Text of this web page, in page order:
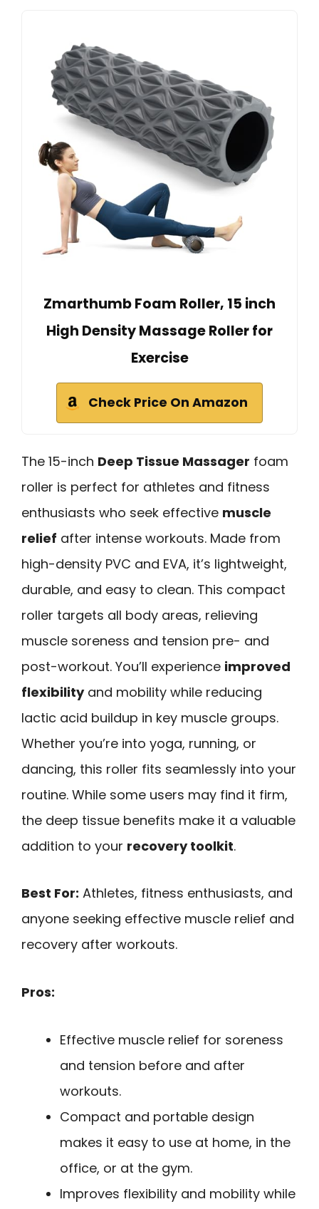
Zmarthumb Foam Roller, 15 inch
High Density Massage Roller for
Exercise
Check Price On Amazon
The 15-inch Deep Tissue Massager foam
roller is perfect for athletes and fitness
enthusiasts who seek effective muscle
relief after intense workouts. Made from
high-density PVC and EVA, it’s lightweight,
durable, and easy to clean. This compact
roller targets all body areas, relieving
muscle soreness and tension pre- and
post-workout. You’ll experience improved
flexibilityand mobility while reducing
lactic acid buildup in key muscle groups.
Whether you’re into yoga, running, or
dancing, this roller fits seamlessly into your
routine. While some users may find it firm,
the deep tissue benefits make it a valuable
addition to your recovery toolkit.
Best For: Athletes, fitness enthusiasts, and
anyone seeking effective muscle relief and
recovery after workouts.
Pros:
Effective muscle relief for soreness
and tension before and after
workouts.
Compact and portable design
makes it easy to use at home, in the
office, or at the gym.
Improves flexibility and mobility while